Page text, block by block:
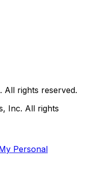
All rights reserved.
Inc. All rights
Personal